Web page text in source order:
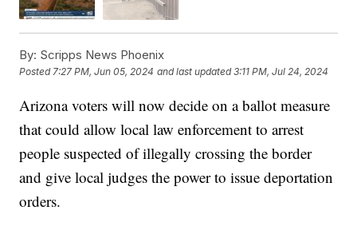
By: Scripps News Phoenix
Posted7:27 PM, Jun 05, 2024 and last updated 3:11 PM, Jul 24, 2024
Arizona voters will now decide on a ballot measure
that could allow local law enforcement to arrest
people suspected of illegally crossing the border
and give local judges the power to issue deportation
orders.